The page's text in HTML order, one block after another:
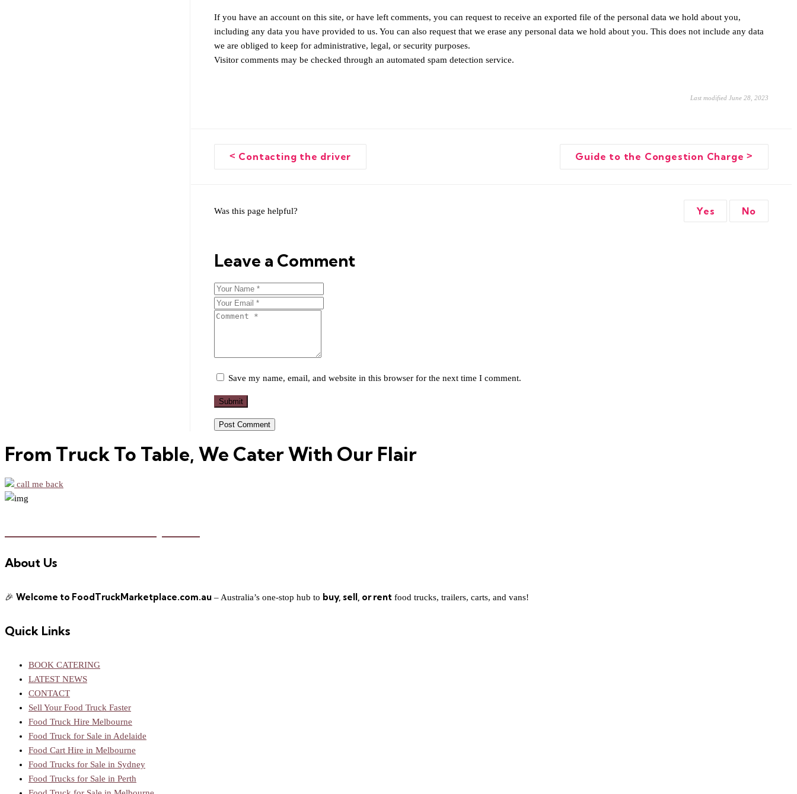
If you have an account on this site, or have left comments, you can request to receive an exported file of the personal data we hold about you,
including any data you have provided to us. You can also request that we erase any personal data we hold about you. This does not include any data
we are obliged to keep for administrative, legal, or security purposes.
Visitor comments may be checked through an automated spam detection service.
Last modified June 28, 2023
Doc
< Contacting the driver Guide to the Congestion Charge>
Was this page helpful? Yes No
Leave a Comment
Save my name, email, and website in this browser for the next time I comment.
Submit
From Truck To Table, We Cater With Our Flair
call me back
About Us
🎉 Welcome to FoodTruckMarketplace.com.au – Australia’s one-stop hub to buy, sell, or rent food trucks, trailers, carts, and vans!
Quick Links
BOOK CATERING
LATEST NEWS
CONTACT
Sell Your Food Truck Faster
Food Truck Hire Melbourne
Food Truck for Sale in Adelaide
Food Cart Hire in Melbourne
Food Trucks for Sale in Sydney
Food Trucks for Sale in Perth